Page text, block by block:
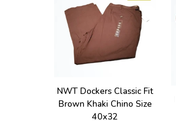
NWT Dockers Classic Fit
Brown Khaki Chino Size
40x32